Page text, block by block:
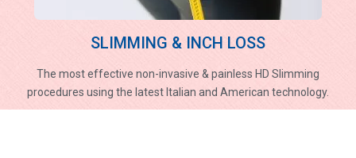
SLIMMING & INCH LOSS
The most effective non-invasive & painless HD Slimming
procedures using the latest Italian and American technology.